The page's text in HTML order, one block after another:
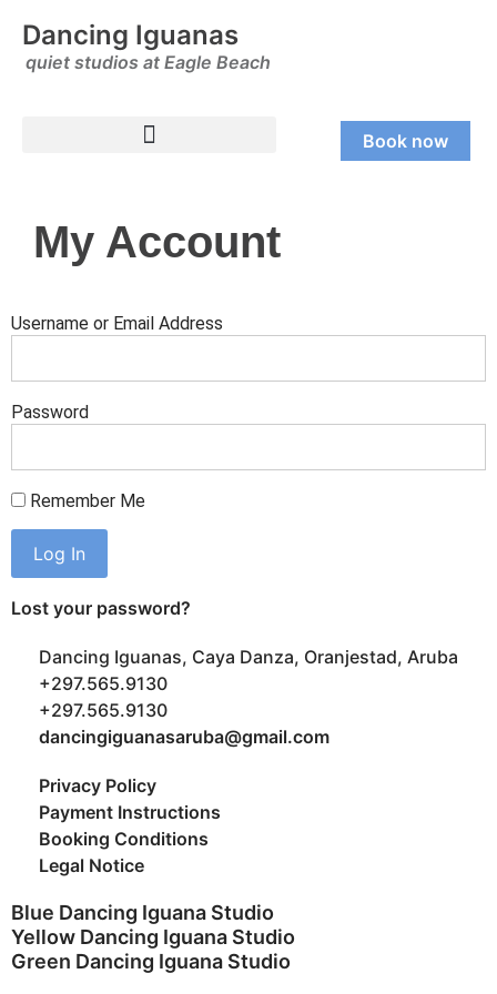
Dancing Iguanas
quiet studios at Eagle Beach
Book now
My Account
Username or Email Address
Password
Remember Me
Lost your password?
Dancing Iguanas, Caya Danza, Oranjestad, Aruba
+297.565.9130
+297.565.9130
dancingiguanasaruba@gmail.com
Privacy Policy
Payment Instructions
Booking Conditions
Legal Notice
Blue Dancing Iguana Studio
Yellow Dancing Iguana Studio
Green Dancing Iguana Studio